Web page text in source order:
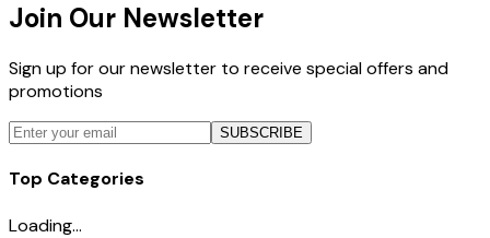
Join Our Newsletter
Sign up for our newsletter to receive special offers and
promotions
SUBSCRIBE
Top Categories
Loading...